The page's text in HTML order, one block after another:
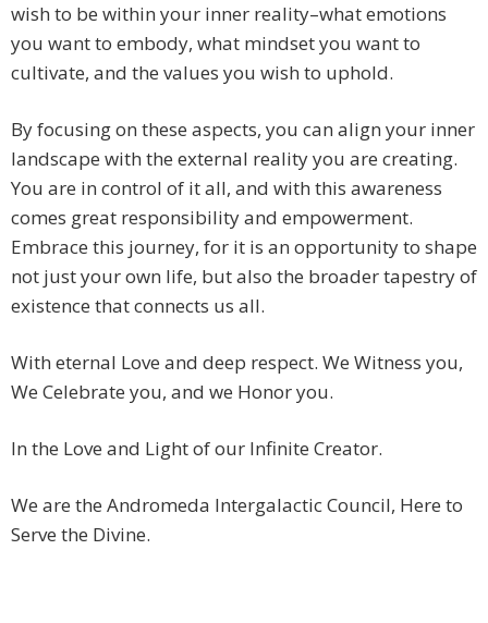
wish to be within your inner reality–what emotions
you want to embody, what mindset you want to
cultivate, and the values you wish to uphold.
By focusing on these aspects, you can align your inner
landscape with the external reality you are creating.
You are in control of it all, and with this awareness
comes great responsibility and empowerment.
Embrace this journey, for it is an opportunity to shape
not just your own life, but also the broader tapestry of
existence that connects us all.
With eternal Love and deep respect. We Witness you,
We Celebrate you, and we Honor you.
In the Love and Light of our Infinite Creator.
We are the Andromeda Intergalactic Council, Here to
Serve the Divine.